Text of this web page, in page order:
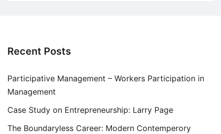
Recent Posts
Participative Management – Workers Participation in
Management
Case Study on Entrepreneurship: Larry Page
The Boundaryless Career: Modern Contemperory